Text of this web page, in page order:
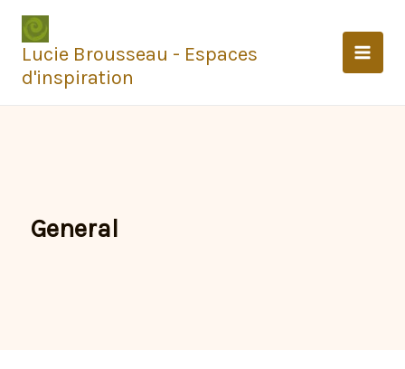
Aller
contenu
Lucie Brousseau - Espaces
d'inspiration
General